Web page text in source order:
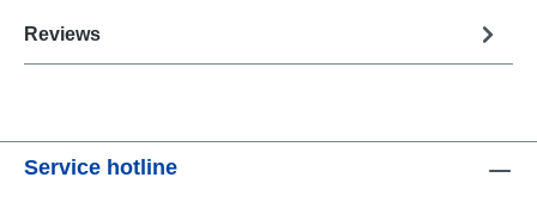
Reviews
Service hotline